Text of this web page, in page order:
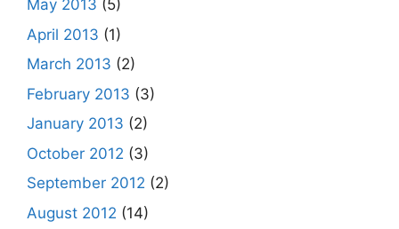
May 2013 (5)
April 2013 (1)
March 2013 (2)
February 2013 (3)
January 2013 (2)
October 2012 (3)
September 2012 (2)
August 2012 (14)